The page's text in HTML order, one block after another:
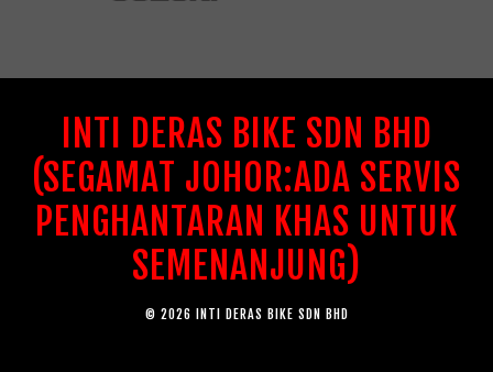
INTI DERAS BIKE SDN BHD
(SEGAMAT JOHOR:ADA SERVIS
PENGHANTARAN KHAS UNTUK
SEMENANJUNG)
© 2026 INTI DERAS BIKE SDN BHD